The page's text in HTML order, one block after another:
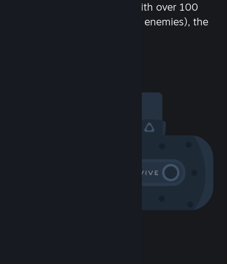
chat in-game and more! With over 100
million potential friends (or enemies), the